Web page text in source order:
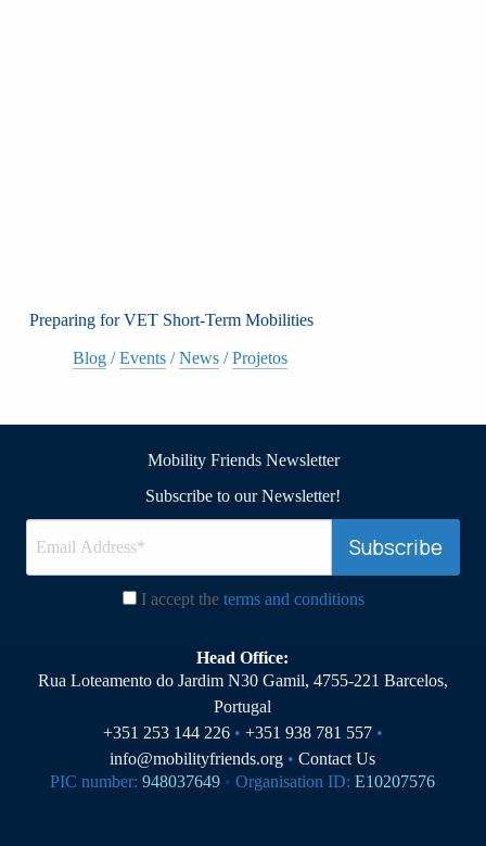
Preparing for VET Short-Term Mobilities
Blog/Events/News/Projetos
Mobility Friends Newsletter
Subscribe to our Newsletter!
I accept the terms and conditions
Head Office:
Rua Loteamento do Jardim N30 Gamil, 4755-221 Barcelos,
Portugal
+351 253 144 226• +351 938 781 557•
info@mobilityfriends.org •Contact Us
PIC number: 948037649 •Organisation ID:E10207576